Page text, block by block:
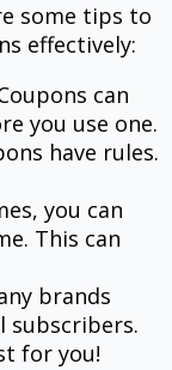
some tips to
effectively:
can
you use one.
have rules.
you can
This can
brands
subscribers.
for you!